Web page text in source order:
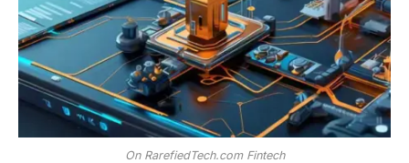
On RarefiedTech.com Fintech